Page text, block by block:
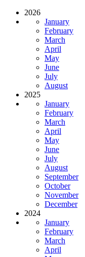
2026
January
February
March
April
May
June
July
August
2025
January
February
March
April
May
June
July
August
September
October
November
December
2024
January
February
March
April